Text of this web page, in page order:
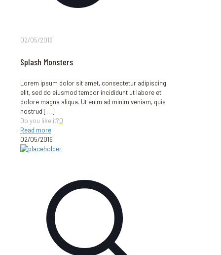
02/05/2016
Splash Monsters
Lorem ipsum dolor sit amet, consectetur adipiscing
elit, sed do eiusmod tempor incididunt ut labore et
dolore magna aliqua. Ut enim ad minim veniam, quis
nostrud […]
Do you like it?0
Read more
02/05/2016